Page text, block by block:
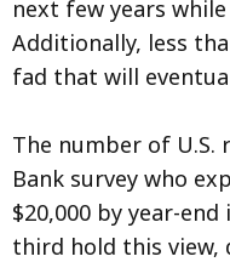
next few years
Additionally, less
fad that will
The number of U.S.
Bank survey who
$20,000 by year-
third hold this view,